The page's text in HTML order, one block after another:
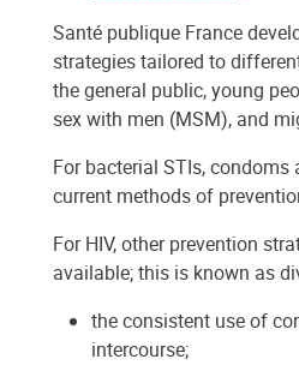
Santé publique France
strategies tailored to
the general public, young
sex with men (MSM), and
For bacterial STIs, condoms
current methods of
For HIV, other prevention
available; this is known as
the consistent use of
intercourse;